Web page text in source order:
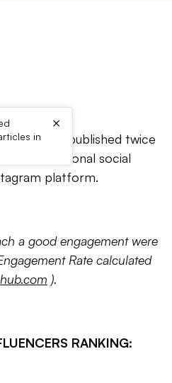
in
×
series is published twice
ten international social
platform.
a good engagement were
Rate calculated
).
RANKING: